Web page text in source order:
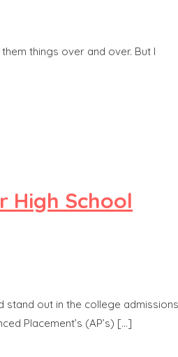
things over and over. But I
High School
stand out in the college admissions
Placement’s (AP’s) […]